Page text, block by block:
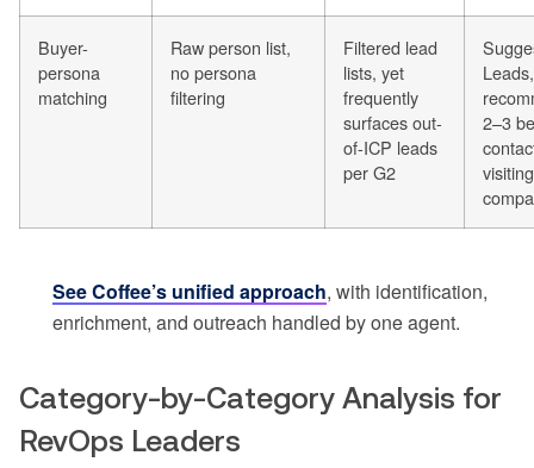
Buyer-
persona
matching
Raw person list,
no persona
filtering
Filtered lead
lists, yet
frequently
surfaces out-
of-ICP leads
per G2
2–3
visiting
See Coffee’s unified approach, with identification,
enrichment, and outreach handled by one agent.
Category-by-Category Analysis for
RevOps Leaders